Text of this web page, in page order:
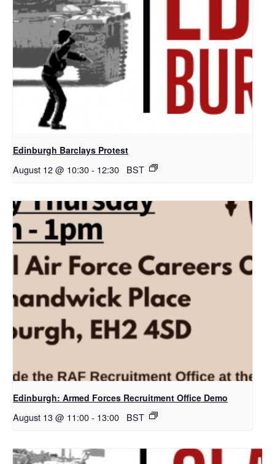
Edinburgh Barclays Protest
August 12 @ 10:30- 12:30 BST
Edinburgh: Armed Forces Recruitment Office Demo
August 13 @ 11:00- 13:00 BST